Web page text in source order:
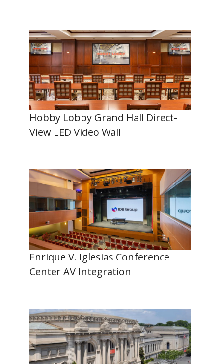
Hobby Lobby Grand Hall Direct-
View LED Video Wall
Enrique V. Iglesias Conference
Center AV Integration